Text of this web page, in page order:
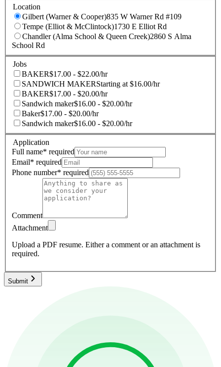
Location
Gilbert (Warner & Cooper)835 W Warner Rd #109
Tempe (Elliot & McClintock)1730 E Elliot Rd
Chandler (Alma School & Queen Creek)2860 S Alma
School Rd
Jobs
BAKER$17.00 - $22.00/hr
SANDWICH MAKERStarting at $16.00/hr
BAKER$17.00 - $20.00/hr
Sandwich maker$16.00 - $20.00/hr
Baker$17.00 - $20.00/hr
Sandwich maker$16.00 - $20.00/hr
Application
Full name* required
Email* required
Phone number* required
Comment
Attachment
Upload a PDF resume. Either a comment or an attachment is
required.
Submit